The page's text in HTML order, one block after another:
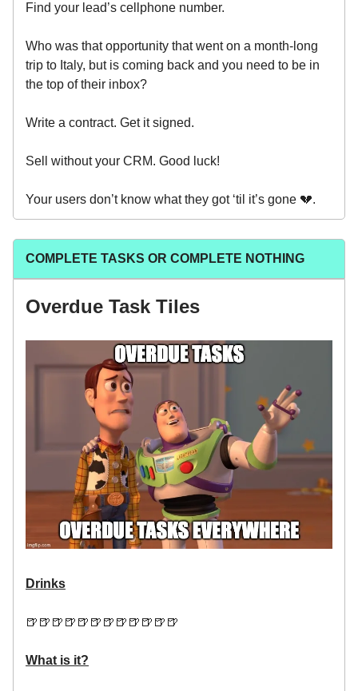
Find your lead’s cellphone number.
Who was that opportunity that went on a month-long
trip to Italy, but is coming back and you need to be in
the top of their inbox?
Write a contract. Get it signed.
Sell without your CRM. Good luck!
Your users don’t know what they got ‘til it’s gone 💔.
COMPLETE TASKS OR COMPLETE NOTHING
Overdue Task Tiles
Drinks
🍺🍺🍺🍺🍺🍺🍺🍺🍺🍺🍺🍺
What is it?